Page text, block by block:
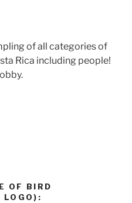
of all categories of
Rica including people!
OF BIRD
LOGO):